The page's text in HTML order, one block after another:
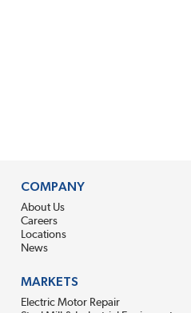
COMPANY
About Us
Careers
Locations
News
MARKETS
Electric Motor Repair